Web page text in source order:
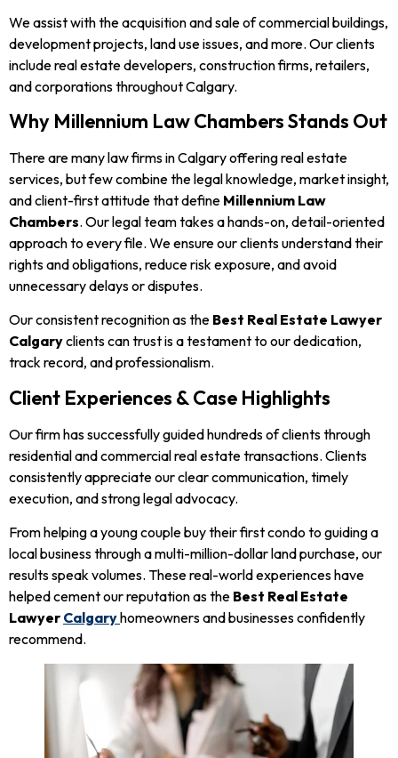
We assist with the acquisition and sale of commercial buildings,
development projects, land use issues, and more. Our clients
include real estate developers, construction firms, retailers,
and corporations throughout Calgary.
Why Millennium Law Chambers Stands Out
There are many law firms in Calgary offering real estate
services, but few combine the legal knowledge, market insight,
and client-first attitude that define Millennium Law
Chambers. Our legal team takes a hands-on, detail-oriented
approach to every file. We ensure our clients understand their
rights and obligations, reduce risk exposure, and avoid
unnecessary delays or disputes.
Our consistent recognition as the Best Real Estate Lawyer
Calgaryclients can trust is a testament to our dedication,
track record, and professionalism.
Client Experiences & Case Highlights
Our firm has successfully guided hundreds of clients through
residential and commercial real estate transactions. Clients
consistently appreciate our clear communication, timely
execution, and strong legal advocacy.
From helping a young couple buy their first condo to guiding a
local business through a multi-million-dollar land purchase, our
results speak volumes. These real-world experiences have
helped cement our reputation as the Best Real Estate
Lawyer Calgaryhomeowners and businesses confidently
recommend.